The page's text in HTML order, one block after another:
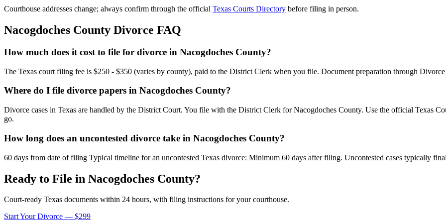
Courthouse addresses change; always confirm through the official Texas Courts Directory before filing in person.
Nacogdoches County Divorce FAQ
How much does it cost to file for divorce in Nacogdoches County?
The Texas court filing fee is $250 - $350 (varies by county), paid to the District Clerk when you file. Document preparation through
Where do I file divorce papers in Nacogdoches County?
Divorce cases in Texas are handled by the District Court. You file with the District Clerk for Nacogdoches County. Use the official Texas
go.
How long does an uncontested divorce take in Nacogdoches County?
60 days from date of filing Typical timeline for an uncontested Texas divorce: Minimum 60 days after filing. Uncontested cases typically
Ready to File in Nacogdoches County?
Court-ready Texas documents within 24 hours, with filing instructions for your courthouse.
Start Your Divorce — $299